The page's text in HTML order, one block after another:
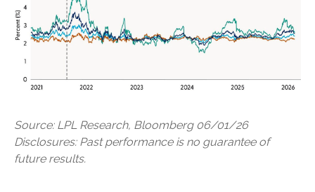
Source: LPL Research, Bloomberg 06/01/26
Disclosures: Past performance is no guarantee of
future results.